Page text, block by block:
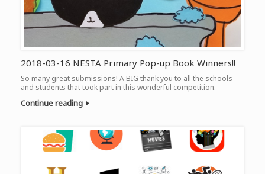
2018-03-16 NESTA Primary Pop-up Book Winners!!
So many great submissions! A BIG thank you to all the schools
and students that took part in this wonderful competition.
Continue reading